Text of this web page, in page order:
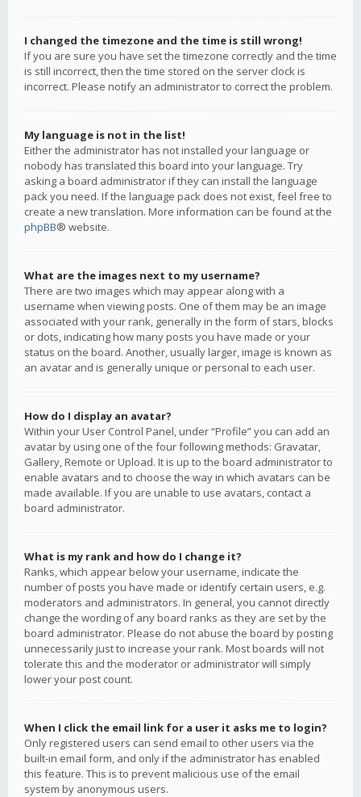
I changed the timezone and the time is still wrong!
If you are sure you have set the timezone correctly and the time
is still incorrect, then the time stored on the server clock is
incorrect. Please notify an administrator to correct the problem.
My language is not in the list!
Either the administrator has not installed your language or
nobody has translated this board into your language. Try
asking a board administrator if they can install the language
pack you need. If the language pack does not exist, feel free to
create a new translation. More information can be found at the
phpBB® website.
What are the images next to my username?
There are two images which may appear along with a
username when viewing posts. One of them may be an image
associated with your rank, generally in the form of stars, blocks
or dots, indicating how many posts you have made or your
status on the board. Another, usually larger, image is known as
an avatar and is generally unique or personal to each user.
How do I display an avatar?
Within your User Control Panel, under “Profile” you can add an
avatar by using one of the four following methods: Gravatar,
Gallery, Remote or Upload. It is up to the board administrator to
enable avatars and to choose the way in which avatars can be
made available. If you are unable to use avatars, contact a
board administrator.
What is my rank and how do I change it?
Ranks, which appear below your username, indicate the
number of posts you have made or identify certain users, e.g.
moderators and administrators. In general, you cannot directly
change the wording of any board ranks as they are set by the
board administrator. Please do not abuse the board by posting
unnecessarily just to increase your rank. Most boards will not
tolerate this and the moderator or administrator will simply
lower your post count.
When I click the email link for a user it asks me to login?
Only registered users can send email to other users via the
built-in email form, and only if the administrator has enabled
this feature. This is to prevent malicious use of the email
system by anonymous users.